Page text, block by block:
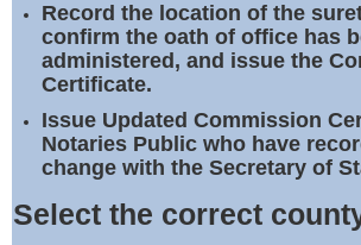
Record the location of the
confirm the oath of office has
administered, and issue the
Certificate.
Issue Updated Commission
Notaries Public who have
change with the Secretary of
Select the correct